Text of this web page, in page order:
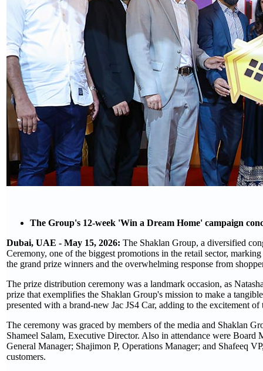
The Group's 12-week 'Win a Dream Home' campaign
Dubai, UAE - May 15, 2026: The Shaklan Group, a diversified
Ceremony, one of the biggest promotions in the retail sector,
the grand prize winners and the overwhelming response from
The prize distribution ceremony was a landmark occasion, as
prize that exemplifies the Shaklan Group's mission to make a
presented with a brand-new Jac JS4 Car, adding to the excitement of
The ceremony was graced by members of the media and Shaklan
Shameel Salam, Executive Director. Also in attendance were
General Manager; Shajimon P, Operations Manager; and Shafeeq
customers.